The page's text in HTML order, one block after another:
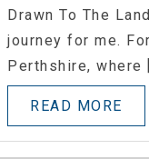
Drawn To The
journey for me.
Perthshire, where
READ MORE